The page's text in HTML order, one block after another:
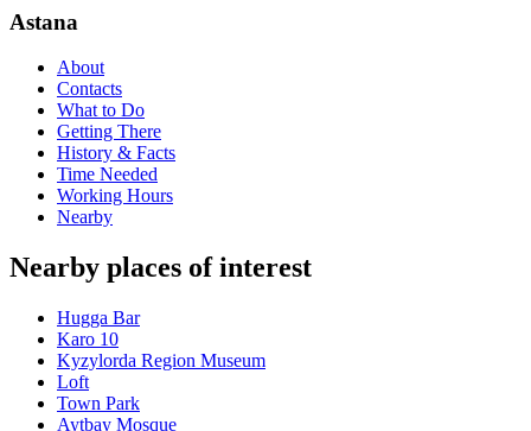
Astana
About
Contacts
What to Do
Getting There
History & Facts
Time Needed
Working Hours
Nearby
Nearby places of interest
Hugga Bar
Karo 10
Kyzylorda Region Museum
Loft
Town Park
Aytbay Mosque